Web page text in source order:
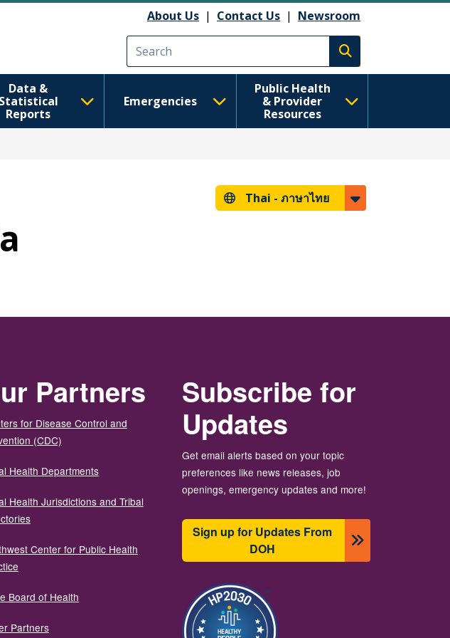
About Us | Contact Us | Newsroom
Execute search
Data &
Statistical
Reports
Emergencies
Public Health
& Provider
Resources
Thai - ภาษาไทย
Partners
for Disease Control and
(CDC)
Health Departments
Health Jurisdictions and Tribal
Center for Public Health
Board of Health
Partners
Subscribe for
Updates
Get email alerts based on your topic
preferences like news releases, job
openings, emergency updates and more!
Sign up for Updates From
DOH
Image